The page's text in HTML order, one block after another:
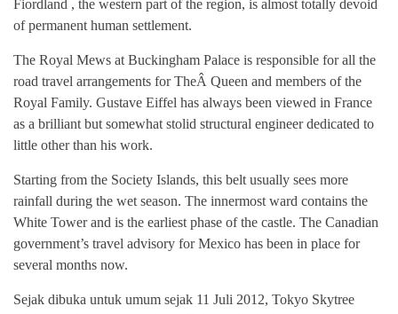
Fiordland , the western part of the region, is almost totally devoid
of permanent human settlement.
The Royal Mews at Buckingham Palace is responsible for all the
road travel arrangements for TheÂ Queen and members of the
Royal Family. Gustave Eiffel has always been viewed in France
as a brilliant but somewhat stolid structural engineer dedicated to
little other than his work.
Starting from the Society Islands, this belt usually sees more
rainfall during the wet season. The innermost ward contains the
White Tower and is the earliest phase of the castle. The Canadian
government’s travel advisory for Mexico has been in place for
several months now.
Sejak dibuka untuk umum sejak 11 Juli 2012, Tokyo Skytree